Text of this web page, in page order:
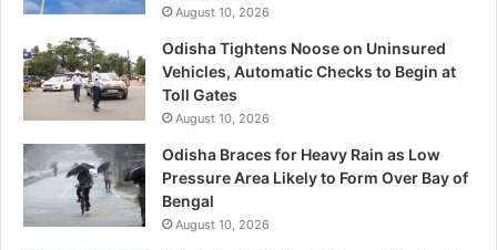
August 10, 2026
Odisha Tightens Noose on Uninsured
Vehicles, Automatic Checks to Begin at
Toll Gates
August 10, 2026
Odisha Braces for Heavy Rain as Low
Pressure Area Likely to Form Over Bay of
Bengal
August 10, 2026